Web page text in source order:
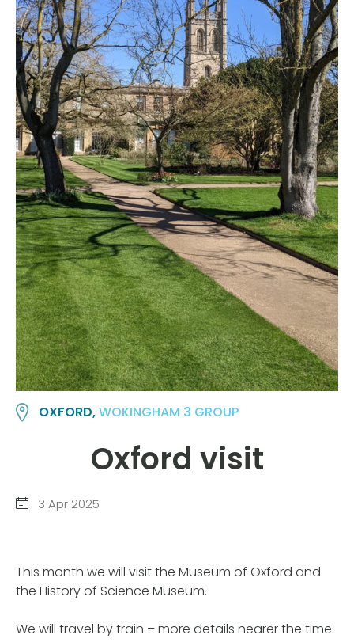
OXFORD,WOKINGHAM 3 GROUP
Oxford visit
3 Apr 2025
This month we will visit the Museum of Oxford and
the History of Science Museum.
We will travel by train – more details nearer the time.